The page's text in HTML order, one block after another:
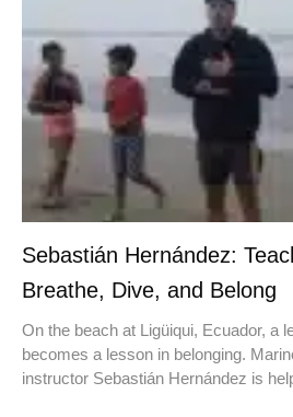
Sebastián Hernández:
Breathe, Dive, and Belong
On the beach at Ligüiqui, Ecuador, a
becomes a lesson in belonging.
instructor Sebastián Hernández is